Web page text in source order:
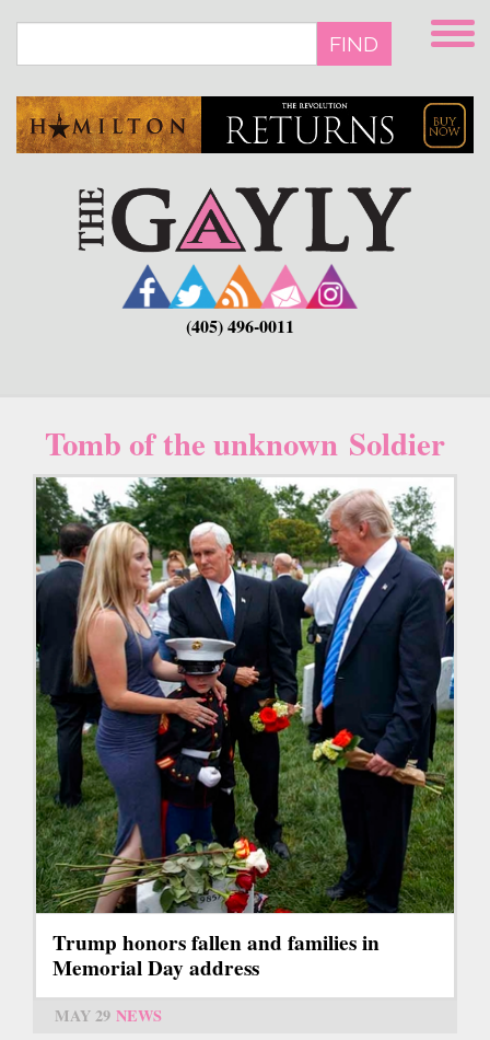
main
FIND
(405) 496-0011
Tomb of the unknown Soldier
Trump honors fallen and families in
Memorial Day address
MAY 29 NEWS